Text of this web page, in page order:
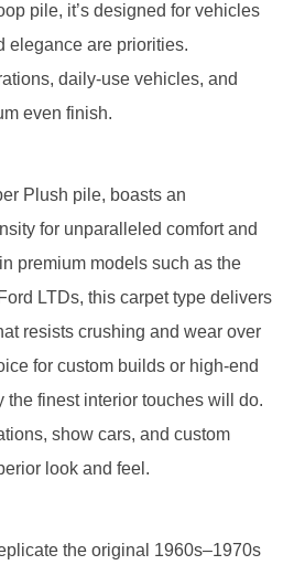
pile, it’s designed for vehicles
elegance are priorities.
daily-use vehicles, and
even finish.
Plush pile, boasts an
for unparalleled comfort and
premium models such as the
LTDs, this carpet type delivers
resists crushing and wear over
for custom builds or high-end
the finest interior touches will do.
show cars, and custom
look and feel.
the original 1960s–1970s